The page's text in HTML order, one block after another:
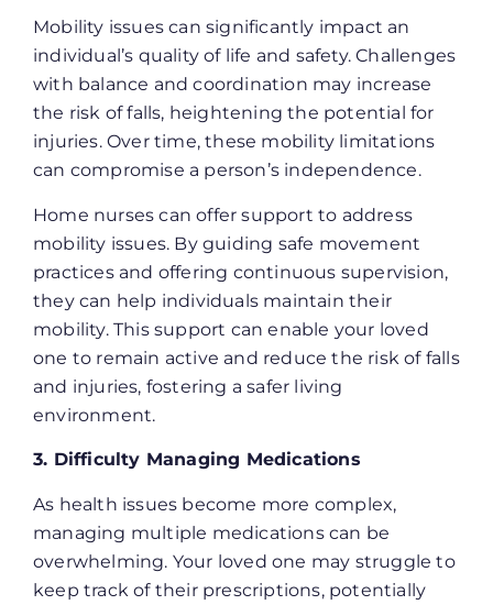
Mobility issues can significantly impact an
individual’s quality of life and safety. Challenges
with balance and coordination may increase
the risk of falls, heightening the potential for
injuries. Over time, these mobility limitations
can compromise a person’s independence.
Home nurses can offer support to address
mobility issues. By guiding safe movement
practices and offering continuous supervision,
they can help individuals maintain their
mobility. This support can enable your loved
one to remain active and reduce the risk of falls
and injuries, fostering a safer living
environment​.
3. Difficulty Managing Medications
As health issues become more complex,
managing multiple medications can be
overwhelming. Your loved one may struggle to
keep track of their prescriptions, potentially